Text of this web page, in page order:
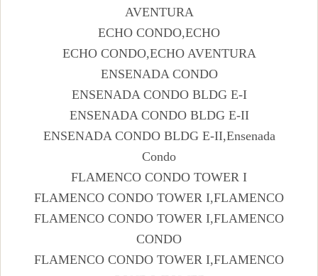
AVENTURA
ECHO CONDO,ECHO
ECHO CONDO,ECHO AVENTURA
ENSENADA CONDO
ENSENADA CONDO BLDG E-I
ENSENADA CONDO BLDG E-II
ENSENADA CONDO BLDG E-II,Ensenada
Condo
FLAMENCO CONDO TOWER I
FLAMENCO CONDO TOWER I,FLAMENCO
FLAMENCO CONDO TOWER I,FLAMENCO
CONDO
FLAMENCO CONDO TOWER I,FLAMENCO